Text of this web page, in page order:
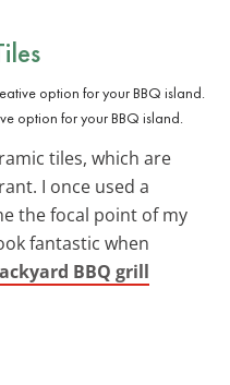
option for your BBQ island.
tiles, which are
I once used a
the focal point of my
fantastic when
BBQ grill